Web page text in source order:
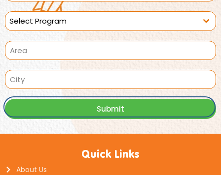
Select Program
Submit
Quick Links
About Us